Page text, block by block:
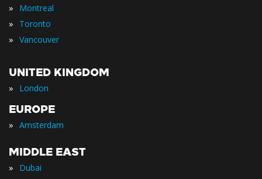
» Montreal
» Toronto
» Vancouver
UNITED KINGDOM
» London
EUROPE
» Amsterdam
MIDDLE EAST
» Dubai